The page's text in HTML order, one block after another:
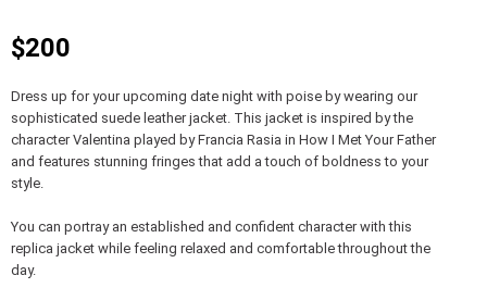
$200
Dress up for your upcoming date night with poise by wearing our
sophisticated suede leather jacket. This jacket is inspired by the
character Valentina played by Francia Rasia in How I Met Your Father
and features stunning fringes that add a touch of boldness to your
style.
You can portray an established and confident character with this
replica jacket while feeling relaxed and comfortable throughout the
day.